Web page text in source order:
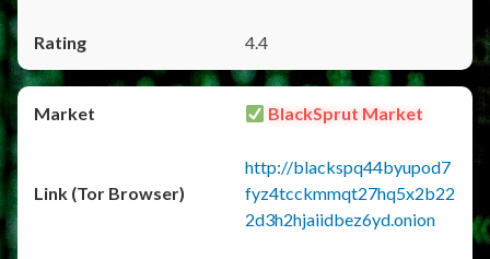
4.4
BlackSprut Market
http://blackspq44byupod7
fyz4tcckmmqt27hq5x2b22
2d3h2hjaiidbez6yd.onion